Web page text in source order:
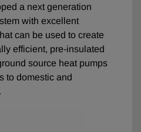
a next generation
with excellent
can be used to create
efficient, pre-insulated
source heat pumps
to domestic and